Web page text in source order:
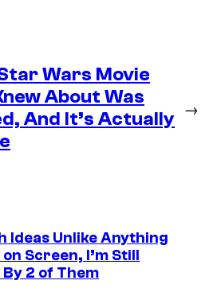
Wars Movie
About Was
And It’s Actually
→
Ideas Unlike Anything
Screen, I’m Still
2 of Them